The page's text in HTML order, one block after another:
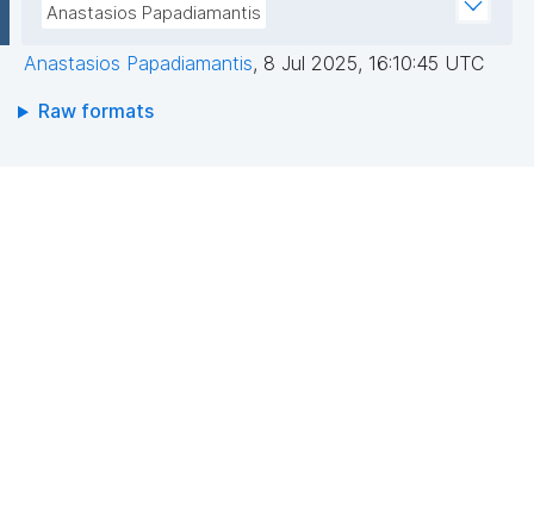
Anastasios Papadiamantis
Anastasios Papadiamantis, 8 Jul 2025, 16:10:45 UTC
Raw formats